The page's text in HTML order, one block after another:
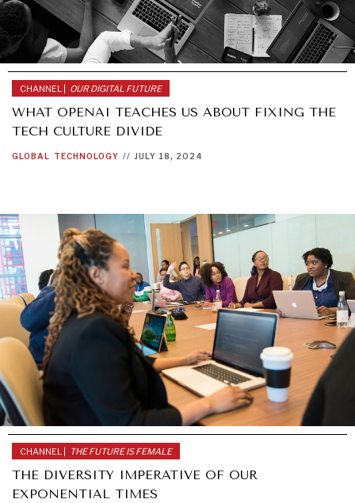
CHANNEL | OUR DIGITAL FUTURE
WHAT OPENAI TEACHES US ABOUT FIXING THE
TECH CULTURE DIVIDE
GLOBAL TECHNOLOGY // JULY 18, 2024
CHANNEL | THE FUTURE IS FEMALE
THE DIVERSITY IMPERATIVE OF OUR
EXPONENTIAL TIMES